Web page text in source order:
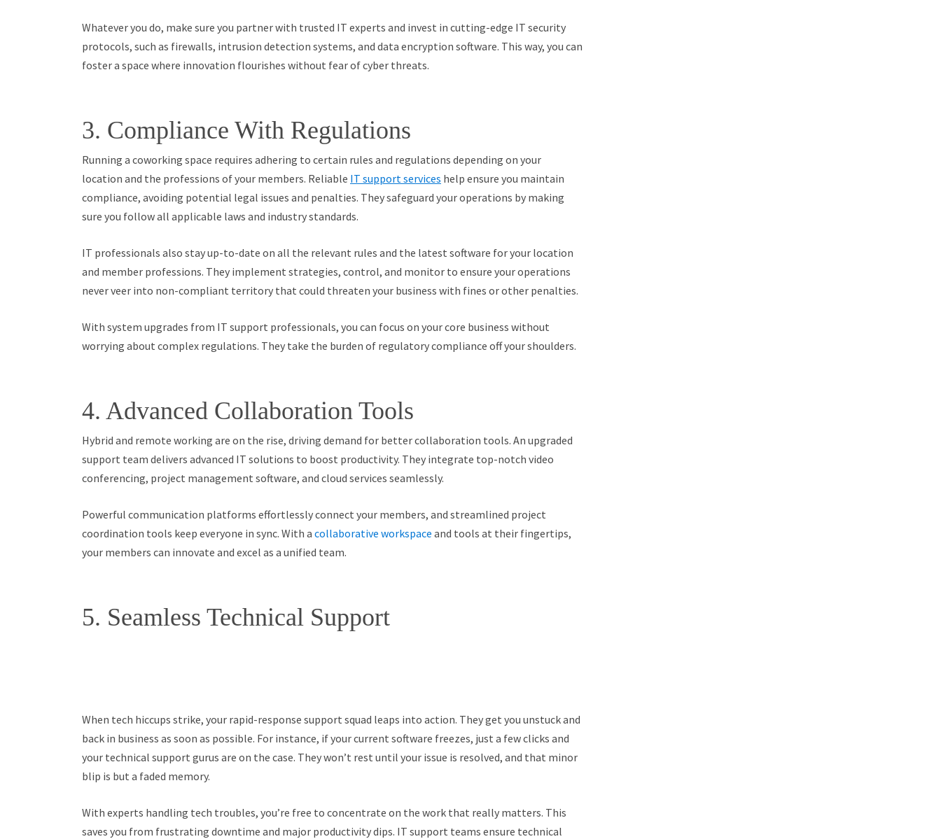
Whatever you do, make sure you partner with trusted IT experts and invest in cutting-edge IT security
protocols, such as firewalls, intrusion detection systems, and data encryption software. This way, you can
foster a space where innovation flourishes without fear of cyber threats.
3. Compliance With Regulations
Running a coworking space requires adhering to certain rules and regulations depending on your
location and the professions of your members. Reliable IT support services help ensure you maintain
compliance, avoiding potential legal issues and penalties. They safeguard your operations by making
sure you follow all applicable laws and industry standards.
IT professionals also stay up-to-date on all the relevant rules and the latest software for your location
and member professions. They implement strategies, control, and monitor to ensure your operations
never veer into non-compliant territory that could threaten your business with fines or other penalties.
With system upgrades from IT support professionals, you can focus on your core business without
worrying about complex regulations. They take the burden of regulatory compliance off your shoulders.
4. Advanced Collaboration Tools
Hybrid and remote working are on the rise, driving demand for better collaboration tools. An upgraded
support team delivers advanced IT solutions to boost productivity. They integrate top-notch video
conferencing, project management software, and cloud services seamlessly.
Powerful communication platforms effortlessly connect your members, and streamlined project
coordination tools keep everyone in sync. With a collaborative workspace and tools at their fingertips,
your members can innovate and excel as a unified team.
5. Seamless Technical Support
When tech hiccups strike, your rapid-response support squad leaps into action. They get you unstuck and
back in business as soon as possible. For instance, if your current software freezes, just a few clicks and
your technical support gurus are on the case. They won’t rest until your issue is resolved, and that minor
blip is but a faded memory.
With experts handling tech troubles, you’re free to concentrate on the work that really matters. This
saves you from frustrating downtime and major productivity dips. IT support teams ensure technical